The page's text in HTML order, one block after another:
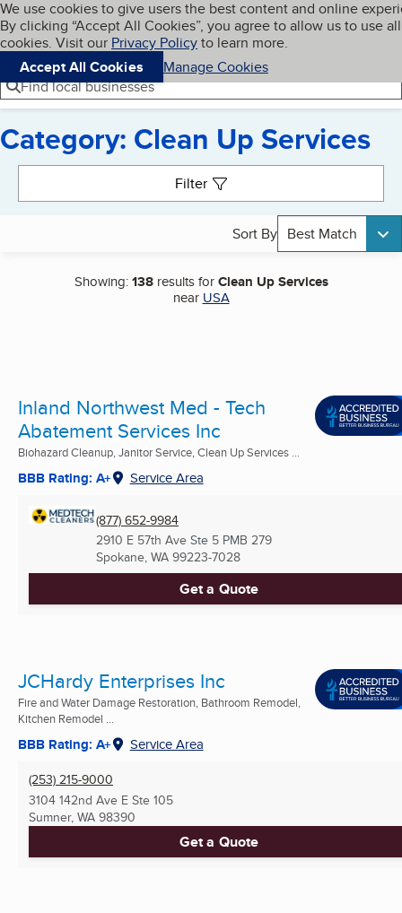
Skip to main content
Cookies on BBB.org
We use cookies to give users the best content and online
By clicking “Accept All Cookies”, you agree to allow us to use all
cookies. Visit our Privacy Policyto learn more.
Accept All Cookies
Manage Cookies
Navigation menu
Menu My BBB
Find local businesses
Category: Clean Up Services
Filter
Sort By Best Match
Showing:138results forClean Up Services
near USA
Inland Northwest Med - Tech
Abatement Services Inc
Biohazard Cleanup, Janitor Service, Clean Up Services ...
BBB Rating: A+ Service Area
(877) 652-9984
2910 E 57th Ave Ste 5 PMB 279
Spokane, WA 99223-7028
Get a Quote
JCHardy Enterprises Inc
Fire and Water Damage Restoration, Bathroom Remodel,
Kitchen Remodel ...
BBB Rating: A+ Service Area
(253) 215-9000
3104 142nd Ave E Ste 105
Sumner, WA 98390
Get a Quote